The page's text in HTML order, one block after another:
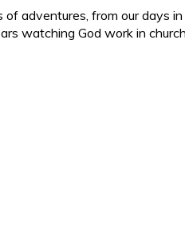
adventures, from our days
watching God work in